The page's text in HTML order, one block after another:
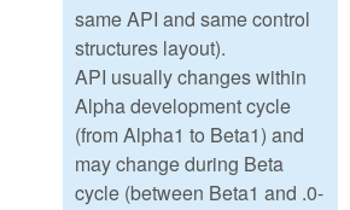
same API and same control
structures layout).
API usually changes within
Alpha development cycle
(from Alpha1 to Beta1) and
may change during Beta
cycle (between Beta1 and .0-